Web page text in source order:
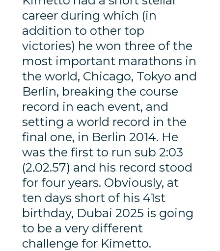
career during which (in
addition to other top
victories) he won three of the
most important marathons in
the world, Chicago, Tokyo and
Berlin, breaking the course
record in each event, and
setting a world record in the
final one, in Berlin 2014. He
was the first to run sub 2:03
(2.02.57) and his record stood
for four years. Obviously, at
ten days short of his 41st
birthday, Dubai 2025 is going
to be a very different
challenge for Kimetto.